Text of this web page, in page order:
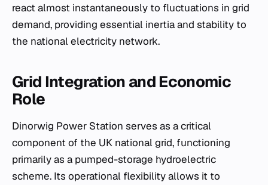
react almost instantaneously to fluctuations in grid
demand, providing essential inertia and stability to
the national electricity network.
Grid Integration and Economic
Role
Dinorwig Power Station serves as a critical
component of the UK national grid, functioning
primarily as a pumped-storage hydroelectric
scheme. Its operational flexibility allows it to